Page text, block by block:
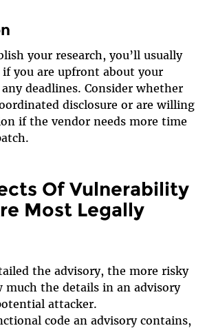
your research, you’ll usually
if you are upfront about your
deadlines. Consider whether
disclosure or are willing
if the vendor needs more time
Of Vulnerability
Most Legally
the advisory, the more risky
much the details in an advisory
attacker.
code an advisory contains,